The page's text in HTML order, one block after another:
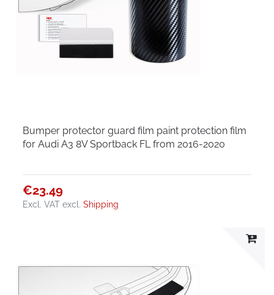
Bumper protector guard film paint protection film
for Audi A3 8V Sportback FL from 2016-2020
€23.49
Excl. VAT excl.Shipping